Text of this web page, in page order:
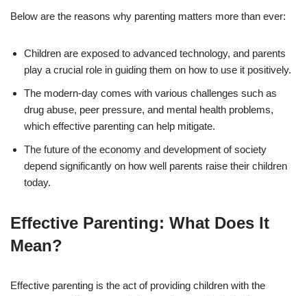
Below are the reasons why parenting matters more than ever:
Children are exposed to advanced technology, and parents
play a crucial role in guiding them on how to use it positively.
The modern-day comes with various challenges such as
drug abuse, peer pressure, and mental health problems,
which effective parenting can help mitigate.
The future of the economy and development of society
depend significantly on how well parents raise their children
today.
Effective Parenting: What Does It
Mean?
Effective parenting is the act of providing children with the